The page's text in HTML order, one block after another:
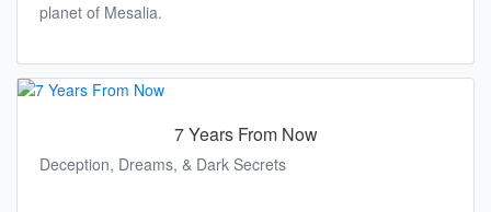
planet of Mesalia.
7 Years From Now
Deception, Dreams, & Dark Secrets